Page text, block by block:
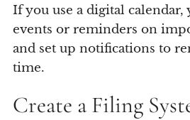
If you use a digital calendar,
events or reminders on
and set up notifications to
time.
Create a Filing